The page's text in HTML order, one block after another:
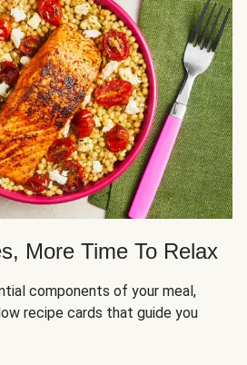
More Time To Relax
components of your meal,
recipe cards that guide you